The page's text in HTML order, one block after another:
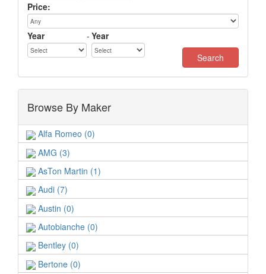
Price:
Year - Year
Browse By Maker
Alfa Romeo (0)
AMG (3)
AsTon Martin (1)
Audi (7)
Austin (0)
Autobianche (0)
Bentley (0)
Bertone (0)